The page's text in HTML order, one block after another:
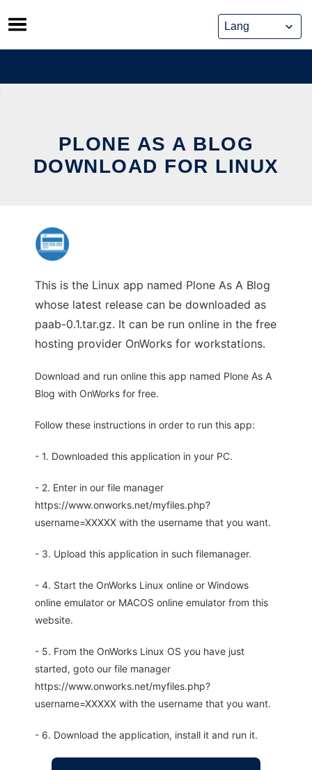
Skip
to
content
PLONE AS A BLOG
DOWNLOAD FOR LINUX
This is the Linux app named Plone As A Blog
whose latest release can be downloaded as
paab-0.1.tar.gz. It can be run online in the free
hosting provider OnWorks for workstations.
Download and run online this app named Plone As A
Blog with OnWorks for free.
Follow these instructions in order to run this app:
- 1. Downloaded this application in your PC.
- 2. Enter in our file manager
https://www.onworks.net/myfiles.php?
username=XXXXX with the username that you want.
- 3. Upload this application in such filemanager.
- 4. Start the OnWorks Linux online or Windows
online emulator or MACOS online emulator from this
website.
- 5. From the OnWorks Linux OS you have just
started, goto our file manager
https://www.onworks.net/myfiles.php?
username=XXXXX with the username that you want.
- 6. Download the application, install it and run it.